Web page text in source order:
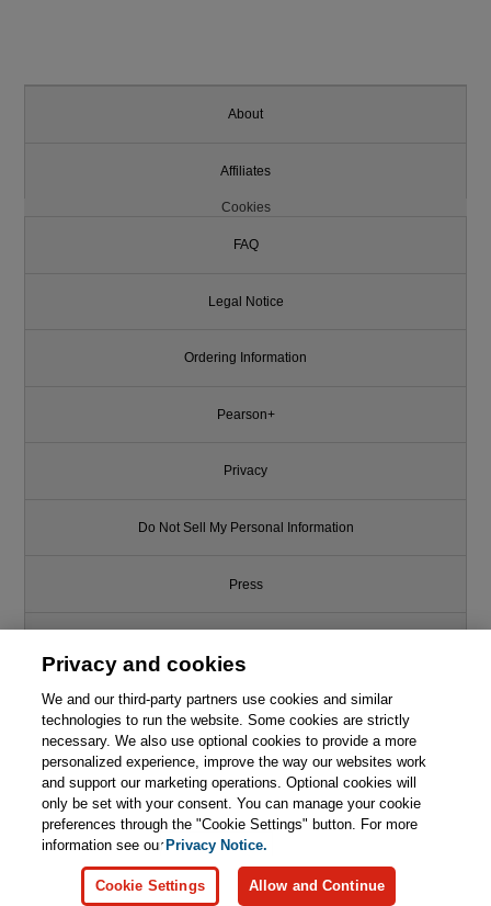
About
Affiliates
Cookies
FAQ
Legal Notice
Ordering Information
Pearson+
Privacy
Do Not Sell My Personal Information
Press
Support
Write for Us
© 2026 Pearson. All rights reserved, including those for text and data
mining and training of artificial intelligence and similar technologies.
Privacy and cookies
We and our third-party partners use cookies and similar
technologies to run the website. Some cookies are strictly
necessary. We also use optional cookies to provide a more
personalized experience, improve the way our websites work
and support our marketing operations. Optional cookies will
only be set with your consent. You can manage your cookie
preferences through the "Cookie Settings" button. For more
information see ourPrivacy Notice.
Cookie Settings Allow and Continue